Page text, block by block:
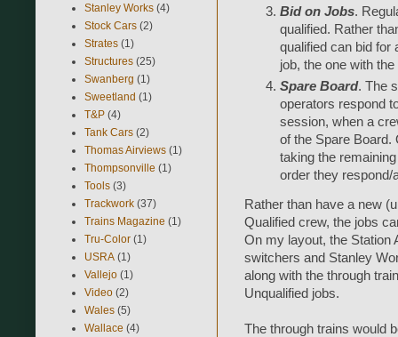
Bid on Jobs.
qualified. Rather
qualified can bid for
job, the one with
Spare Board. The
operators respond
session, when a
of the Spare Board.
taking the
order they respond/
Rather than have a new
Qualified crew, the jobs
On my layout, the Station
switchers and Stanley
along with the through
Unqualified jobs.
The through trains would
Stanley Works (4)
Stock Cars (2)
Strates (1)
Structures (25)
Swanberg (1)
Sweetland (1)
T&P (4)
Tank Cars (2)
Thomas Airviews (1)
Thompsonville (1)
Tools (3)
Trackwork (37)
Trains Magazine (1)
Tru-Color (1)
USRA (1)
Vallejo (1)
Video (2)
Wales (5)
Wallace (4)